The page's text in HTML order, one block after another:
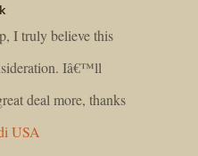
I truly believe this
Iâ€™ll
deal more, thanks
USA